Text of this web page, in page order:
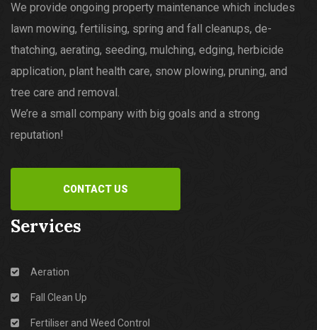
We provide ongoing property maintenance which includes
lawn mowing, fertilising, spring and fall cleanups, de-
thatching, aerating, seeding, mulching, edging, herbicide
application, plant health care, snow plowing, pruning, and
tree care and removal.
We’re a small company with big goals and a strong
reputation!
CONTACT US
Services
Aeration
Fall Clean Up
Fertiliser and Weed Control